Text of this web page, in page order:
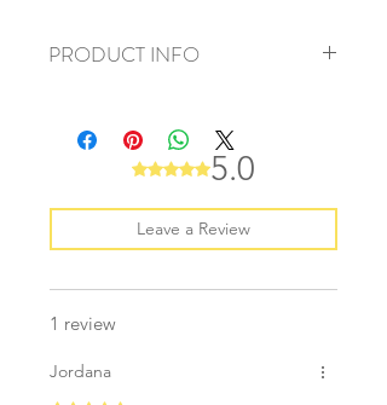
PRODUCT INFO
+ weight: 140g
+ quantity: 5pcs (A4) 10pcs (A5) 20pcs
+ color: as photos
Rated 5 out of 5 stars.
5.0
Leave a Review
1 review
Jordana